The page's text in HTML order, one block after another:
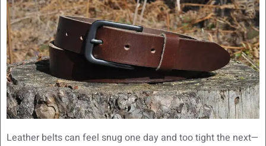
Leather belts can feel snug one day and too tight the next—